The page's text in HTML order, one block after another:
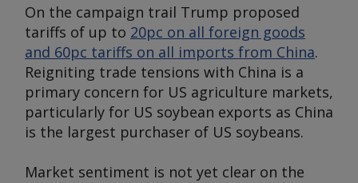
On the campaign trail Trump proposed
tariffs of up to 20pc on all foreign goods
and 60pc tariffs on all imports from China.
Reigniting trade tensions with China is a
primary concern for US agriculture markets,
particularly for US soybean exports as China
is the largest purchaser of US soybeans.
Market sentiment is not yet clear on the